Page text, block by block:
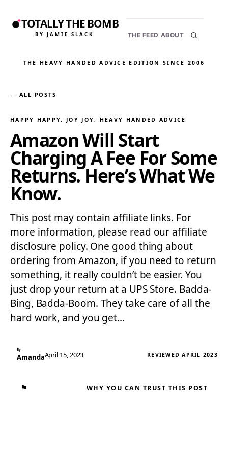
TOTALLY THE BOMB
BY JAMIE SLACK THE FEED ABOUT
THE HEAVY HANDED ADVICE EDITION ·SINCE 2006
← ALL POSTS
HAPPY HAPPY, JOY JOY, HEAVY HANDED ADVICE
Amazon Will Start
Charging A Fee For Some
Returns. Here’s What We
Know.
This post may contain affiliate links. For
more information, please read our affiliate
disclosure policy. One good thing about
ordering from Amazon, if you need to return
something, it really couldn’t be easier. You
just drop your return at a UPS Store. Badda-
Bing, Badda-Boom. They take care of all the
hard work, and you get…
By
AmandaApril 15, 2023 REVIEWED APRIL 2023
⚑ WHY YOU CAN TRUST THIS POST